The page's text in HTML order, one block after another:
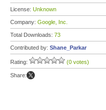
License: Unknown
Company: Google, Inc.
Total Downloads: 73
Contributed by: Shane_Parkar
Rating: (0 votes)
Share: